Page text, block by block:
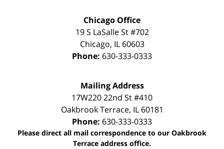
Chicago Office
19 S LaSalle St #702
Chicago, IL 60603
Phone: 630-333-0333
Mailing Address
17W220 22nd St #410
Oakbrook Terrace, IL 60181
Phone: 630-333-0333
Please direct all mail correspondence to our Oakbrook
Terrace address office.